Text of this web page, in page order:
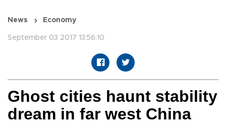
News Economy
September 03 2017 13:56:10
Ghost cities haunt stability
dream in far west China